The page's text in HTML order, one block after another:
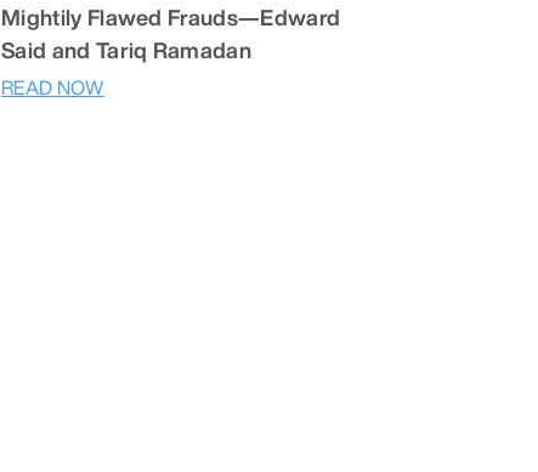
Mightily Flawed Frauds—Edward
Said and Tariq Ramadan
READ NOW